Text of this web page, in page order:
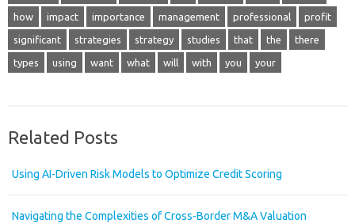
how impact importance management professional profit
significant strategies strategy studies that the there
types using want what will with you your
Related Posts
Using AI-Driven Risk Models to Optimize Credit Scoring
Navigating the Complexities of Cross-Border M&A Valuation